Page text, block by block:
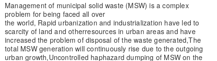
Management of municipal solid waste (MSW) is a complex
problem for being faced all over
the world, Rapid urbanization and industrialization have led to
scarcity of land and otherresources in urban areas and have
increased the problem of disposal of the waste generated,The
total MSW generation will continuously rise due to the outgoing
urban growth,Uncontrolled haphazard dumping of MSW on the